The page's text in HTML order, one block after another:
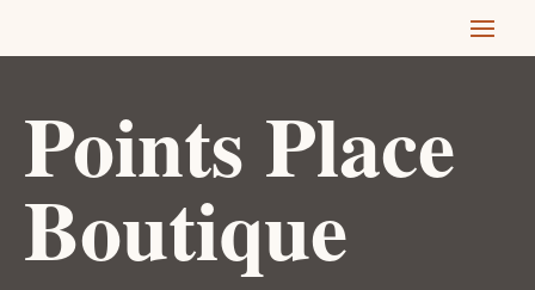
Points Place
Boutique